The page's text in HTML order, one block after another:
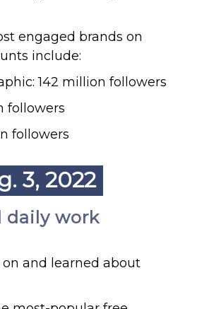
engaged brands on
include:
142 million followers
followers
followers
3, 2022
daily work
and learned about